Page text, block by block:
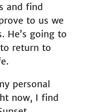
and find
to us we
He’s going to
return to
personal
now, I find